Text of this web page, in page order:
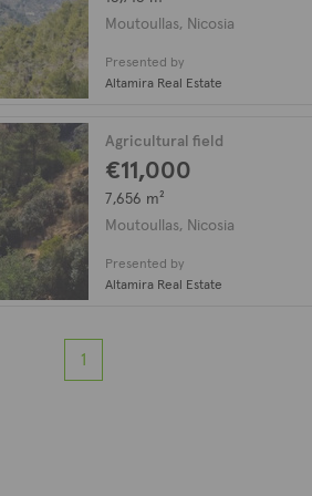
Moutoullas, Nicosia
Presented by
Altamira Real Estate
Agricultural field
€11,000
7,656 m²
Moutoullas, Nicosia
Presented by
Altamira Real Estate
1